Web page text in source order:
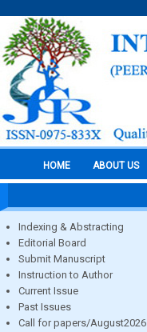
HOME ABOUT US
Indexing & Abstracting
Editorial Board
Submit Manuscript
Instruction to Author
Current Issue
Past Issues
Call for papers/August2026